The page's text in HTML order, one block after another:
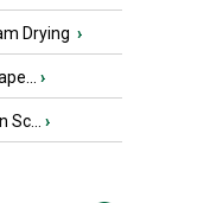
Drying ›
›
›